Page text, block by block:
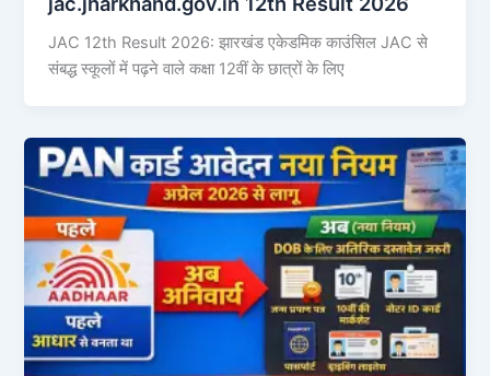
JAC 12th Result 2026: झारखंड एकेडमिक काउंसिल JAC से
संबद्ध स्कूलों में पढ़ने वाले कक्षा 12वीं के छात्रों के लिए